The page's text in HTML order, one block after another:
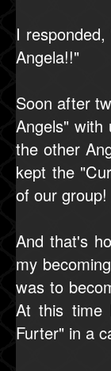
I
Angela!!"
Soon after
Angels" with
the other
kept the
of our group!
And that's
my
was to
At this time
Furter" in a